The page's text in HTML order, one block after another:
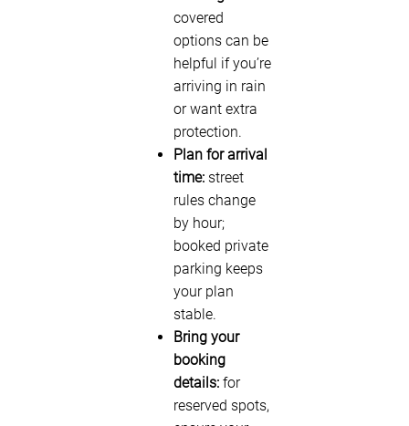
covered
options can be
helpful if you’re
arriving in rain
or want extra
protection.
Plan for arrival
time: street
rules change
by hour;
booked private
parking keeps
your plan
stable.
Bring your
booking
details: for
reserved spots,